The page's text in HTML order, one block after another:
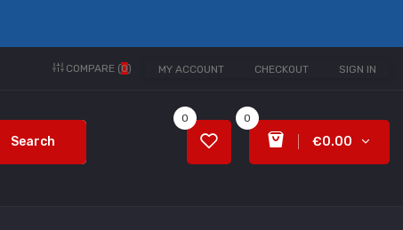
MY ACCOUNT CHECKOUT SIGN IN
COMPARE (0)
Search
0
€0.00
0